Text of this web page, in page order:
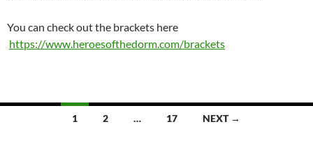
You can check out the brackets here
https://www.heroesofthedorm.com/brackets
1 2 … 17 NEXT →